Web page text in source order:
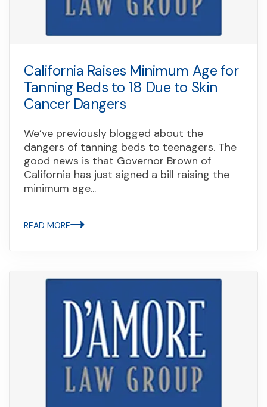
California Raises Minimum Age for
Tanning Beds to 18 Due to Skin
Cancer Dangers
We’ve previously blogged about the
dangers of tanning beds to teenagers. The
good news is that Governor Brown of
California has just signed a bill raising the
minimum age...
READ MORE